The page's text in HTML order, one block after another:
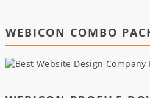
WEBICON COMBO